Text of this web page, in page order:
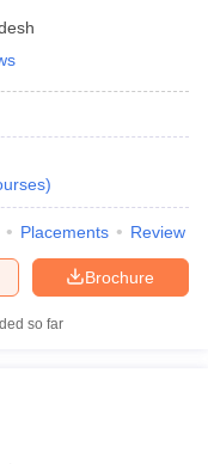
Engineering
)
Placements Review
Brochure
so far